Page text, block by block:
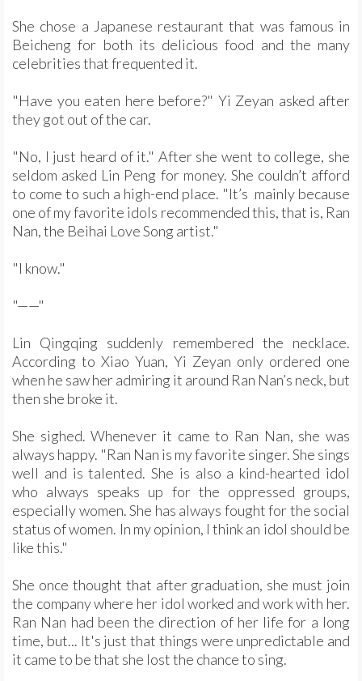
She chose a Japanese restaurant that was famous in
Beicheng for both its delicious food and the many
celebrities that frequented it.
"Have you eaten here before?" Yi Zeyan asked after
they got out of the car.
"No, I just heard of it." After she went to college, she
seldom asked Lin Peng for money. She couldn’t afford
to come to such a high-end place. "It’s mainly because
one of my favorite idols recommended this, that is, Ran
Nan, the Beihai Love Song artist."
"I know."
"——"
Lin Qingqing suddenly remembered the necklace.
According to Xiao Yuan, Yi Zeyan only ordered one
when he saw her admiring it around Ran Nan’s neck, but
then she broke it.
She sighed. Whenever it came to Ran Nan, she was
always happy. "Ran Nan is my favorite singer. She sings
well and is talented. She is also a kind-hearted idol
who always speaks up for the oppressed groups,
especially women. She has always fought for the social
status of women. In my opinion, I think an idol should be
like this."
She once thought that after graduation, she must join
the company where her idol worked and work with her.
Ran Nan had been the direction of her life for a long
time, but... It's just that things were unpredictable and
it came to be that she lost the chance to sing.